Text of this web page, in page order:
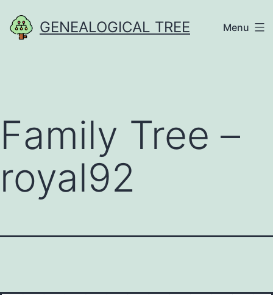
to
GENEALOGICAL TREE Menu
Family Tree –
royal92